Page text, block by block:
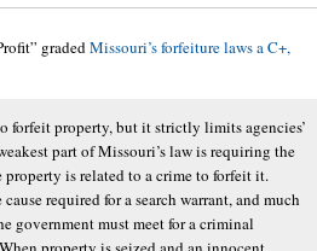
gradedMissouri’s forfeiture laws a C+,
forfeit property, but it strictly limits agencies’
part of Missouri’s law is requiring the
is related to a crime to forfeit it.
required for a search warrant, and much
government must meet for a criminal